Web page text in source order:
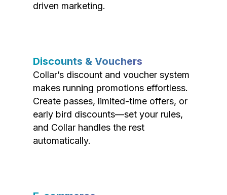
driven marketing.
Discounts & Vouchers
Collar’s discount and voucher system
makes running promotions effortless.
Create passes, limited-time offers, or
early bird discounts—set your rules,
and Collar handles the rest
automatically.